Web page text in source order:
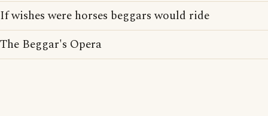
If wishes were horses beggars would ride
The Beggar's Opera